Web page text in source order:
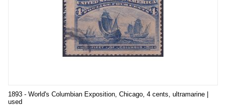
1893 - World's Columbian Exposition, Chicago, 4 cents, ultramarine |
used